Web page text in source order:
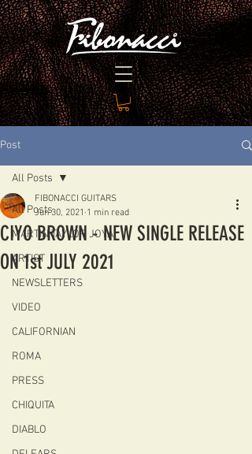
Post
All Posts
MARTIN TAYLOR JOYA
ARTIST
NEWSLETTERS
VIDEO
CALIFORNIAN
ROMA
PRESS
CHIQUITA
DIABLO
All Posts
CIYO BROWN - NEW SINGLE RELEASE
ON 1st JULY 2021
FIBONACCI GUITARS
Jun 30, 2021 1 min read